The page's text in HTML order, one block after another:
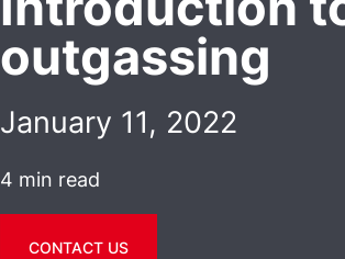
outgassing
January 11, 2022
4 min read
CONTACT US